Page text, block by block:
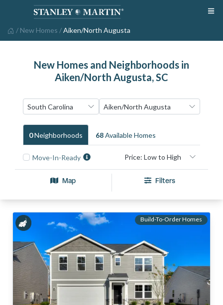
/ New Homes /Aiken/North Augusta
New Homes and Neighborhoods in
Aiken/North Augusta, SC
0NeighborhoodS 68Available HomeS
Move-In-Ready
Map Filters
Build-To-Order Homes